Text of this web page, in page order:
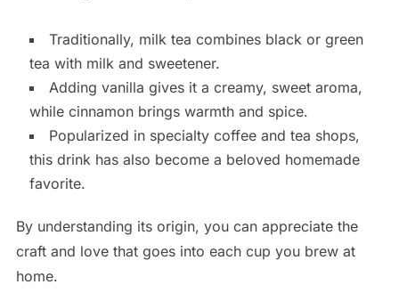
Traditionally, milk tea combines black or green
tea with milk and sweetener.
Adding vanilla gives it a creamy, sweet aroma,
while cinnamon brings warmth and spice.
Popularized in specialty coffee and tea shops,
this drink has also become a beloved homemade
favorite.
By understanding its origin, you can appreciate the
craft and love that goes into each cup you brew at
home.